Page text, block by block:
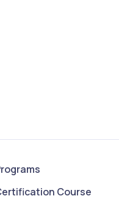
Course